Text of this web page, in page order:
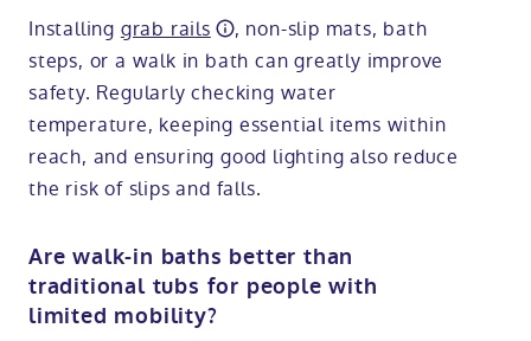
Installing grab rails
, non-slip mats, bath
steps, or a walk in bath can greatly improve
safety. Regularly checking water
temperature, keeping essential items within
reach, and ensuring good lighting also reduce
the risk of slips and falls.
Are walk-in baths better than
traditional tubs for people with
limited mobility?